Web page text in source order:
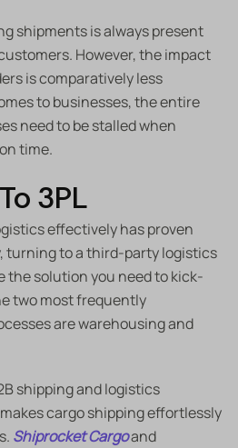
shipments is always present
However, the impact
is comparatively less
to businesses, the entire
need to be stalled when
time.
3PL
effectively has proven
turning to a third-party logistics
the solution you need to kick-
two most frequently
are warehousing and
shipping and logistics
cargo shippingeffortlessly
Shiprocket Cargoand